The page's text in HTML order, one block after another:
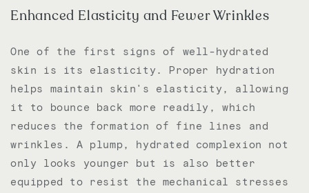
Enhanced Elasticity and Fewer Wrinkles
One of the first signs of well-hydrated
skin is its elasticity. Proper hydration
helps maintain skin's elasticity, allowing
it to bounce back more readily, which
reduces the formation of fine lines and
wrinkles. A plump, hydrated complexion not
only looks younger but is also better
equipped to resist the mechanical stresses